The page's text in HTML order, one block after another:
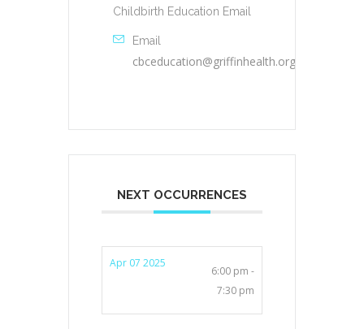
Childbirth Education Email
Email
cbceducation@griffinhealth.org
NEXT OCCURRENCES
Apr 07 2025
6:00 pm -
7:30 pm